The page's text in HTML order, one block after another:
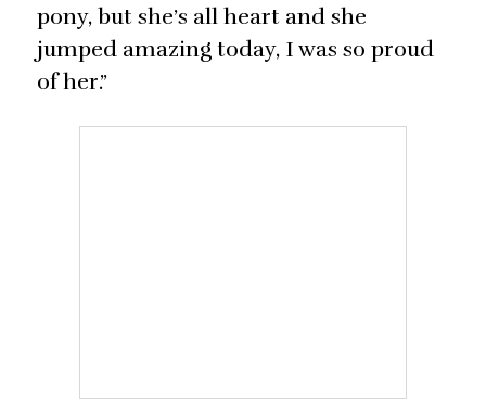
pony, but she’s all heart and she
jumped amazing today, I was so proud
of her.”